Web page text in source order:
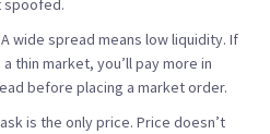
spoofed.
A wide spread means low liquidity. If
thin market, you’ll pay more in
before placing a market order.
is the only price. Price doesn’t